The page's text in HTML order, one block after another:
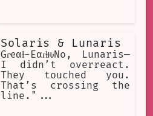
Solaris & Lunaris
Gɾҽαƚ-EαɾƚԋNo, Lunaris—
I didn’t overreact.
They touched you.
That’s crossing the
line."...